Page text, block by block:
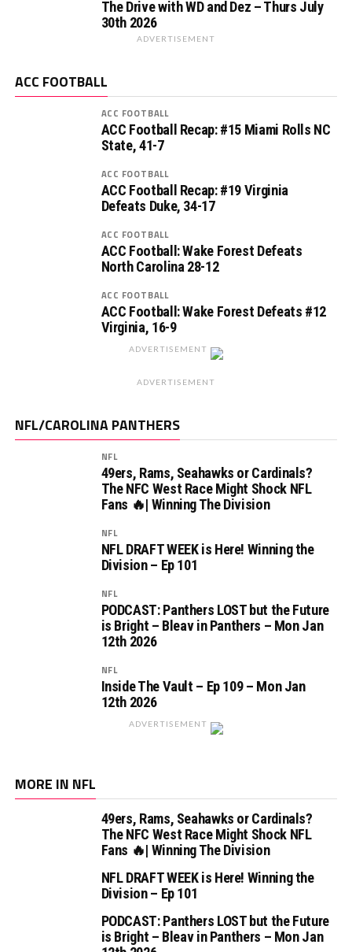
The Drive with WD and Dez – Thurs July
30th 2026
ADVERTISEMENT
ACC FOOTBALL
ACC FOOTBALL
ACC Football Recap: #15 Miami Rolls NC
State, 41-7
ACC FOOTBALL
ACC Football Recap: #19 Virginia
Defeats Duke, 34-17
ACC FOOTBALL
ACC Football: Wake Forest Defeats
North Carolina 28-12
ACC FOOTBALL
ACC Football: Wake Forest Defeats #12
Virginia, 16-9
ADVERTISEMENT
ADVERTISEMENT
NFL/CAROLINA PANTHERS
NFL
49ers, Rams, Seahawks or Cardinals?
The NFC West Race Might Shock NFL
Fans 🔥| Winning The Division
NFL
NFL DRAFT WEEK is Here! Winning the
Division – Ep 101
NFL
PODCAST: Panthers LOST but the Future
is Bright – Bleav in Panthers – Mon Jan
12th 2026
NFL
Inside The Vault – Ep 109 – Mon Jan
12th 2026
ADVERTISEMENT
MORE IN NFL
49ers, Rams, Seahawks or Cardinals?
The NFC West Race Might Shock NFL
Fans 🔥| Winning The Division
NFL DRAFT WEEK is Here! Winning the
Division – Ep 101
PODCAST: Panthers LOST but the Future
is Bright – Bleav in Panthers – Mon Jan